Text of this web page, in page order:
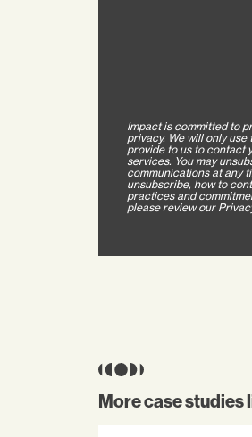
Impact is committed to
privacy. We will only
provide to us to contact
services. You may
communications at any
unsubscribe, how to
practices and
please review our
More case studies